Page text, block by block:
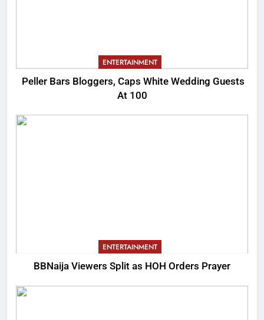
ENTERTAINMENT
Peller Bars Bloggers, Caps White Wedding Guests
At 100
ENTERTAINMENT
BBNaija Viewers Split as HOH Orders Prayer